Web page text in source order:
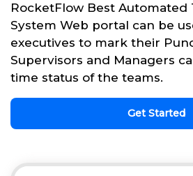
RocketFlow Best Automated
System Web portal can be
executives to mark their
Supervisors and Managers
time status of the teams.
Get Started